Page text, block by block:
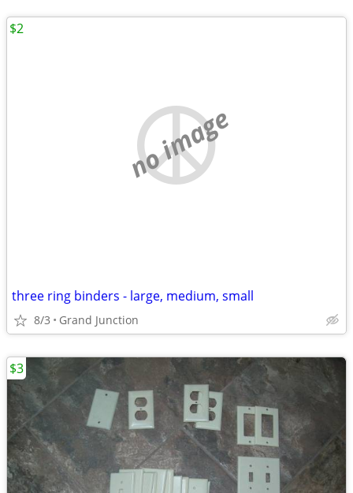
no image
three ring binders - large, medium, small
8/3 Grand Junction
$2
$3